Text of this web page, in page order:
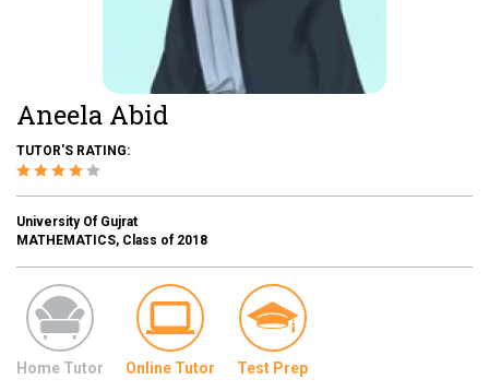
Aneela Abid
TUTOR'S RATING:
University Of Gujrat
MATHEMATICS, Class of 2018
Home Tutor Online Tutor Test Prep